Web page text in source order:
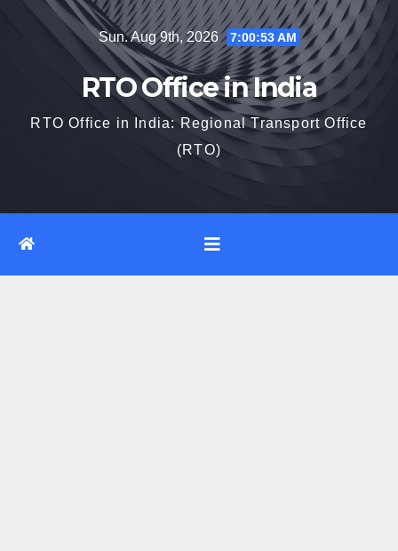
Sun. Aug 9th, 2026 7:00:54 AM
RTO Office in India
RTO Office in India: Regional Transport Office
(RTO)